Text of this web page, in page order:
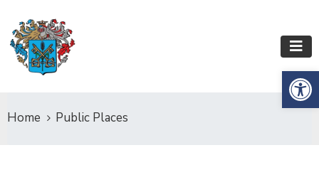
Home Public Places